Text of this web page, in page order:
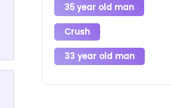
35 year old man
Crush
33 year old man